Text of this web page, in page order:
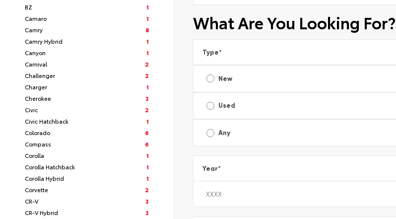
BZ
1
Camaro
1
Camry
8
Camry Hybrid
1
Canyon
1
Carnival
2
Challenger
2
Charger
1
Cherokee
3
Civic
2
Civic Hatchback
1
Colorado
6
Compass
6
Corolla
1
Corolla Hatchback
1
Corolla Hybrid
1
Corvette
2
CR-V
3
CR-V Hybrid
3
What Are You Looking For?
Type*
New
Used
Any
Year*